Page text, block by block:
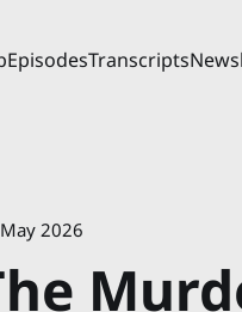
EpisodesTranscripts
2026